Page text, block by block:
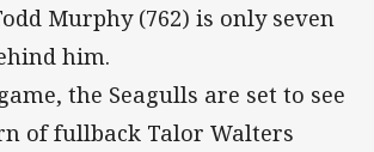
Murphy (762) is only seven
him.
the Seagulls are set to see
of fullback Talor Walters